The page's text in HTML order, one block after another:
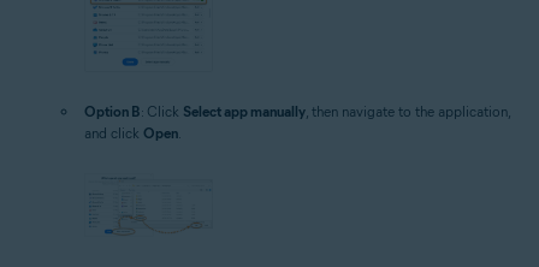
Option B: Click Select app manually, then navigate to the application,
and click Open.